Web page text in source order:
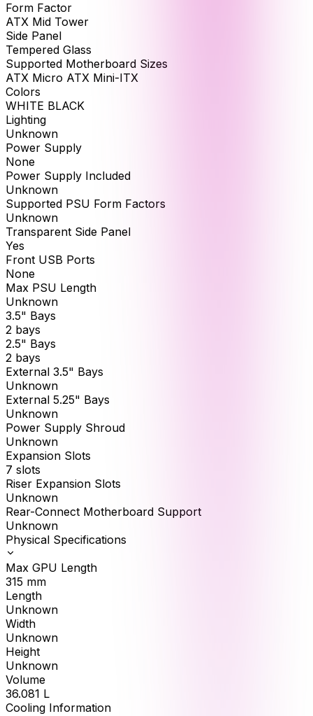
Form Factor
ATX Mid Tower
Side Panel
Tempered Glass
Supported Motherboard Sizes
ATX Micro ATX Mini-ITX
Colors
WHITE BLACK
Lighting
Unknown
Power Supply
None
Power Supply Included
Unknown
Supported PSU Form Factors
Unknown
Transparent Side Panel
Yes
Front USB Ports
None
Max PSU Length
Unknown
3.5" Bays
2 bays
2.5" Bays
2 bays
External 3.5" Bays
Unknown
External 5.25" Bays
Unknown
Power Supply Shroud
Unknown
Expansion Slots
7 slots
Riser Expansion Slots
Unknown
Rear-Connect Motherboard Support
Unknown
Physical Specifications
Max GPU Length
315 mm
Length
Unknown
Width
Unknown
Height
Unknown
Volume
36.081 L
Cooling Information